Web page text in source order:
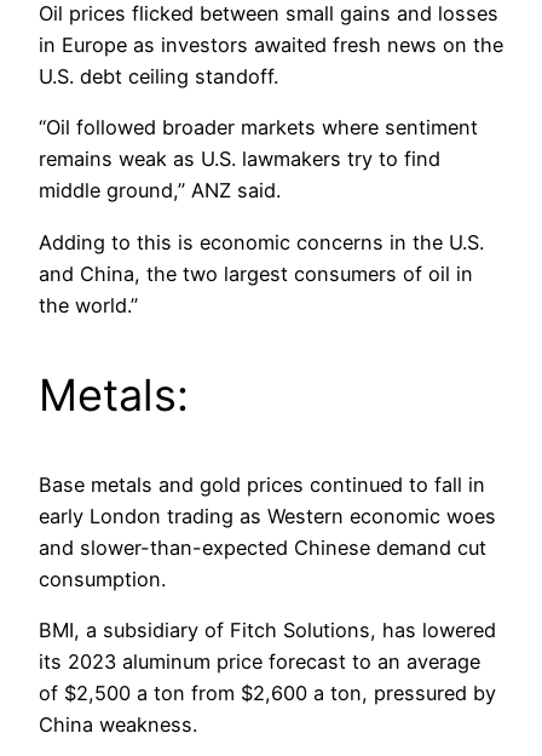
Oil prices flicked between small gains and losses
in Europe as investors awaited fresh news on the
U.S. debt ceiling standoff.
“Oil followed broader markets where sentiment
remains weak as U.S. lawmakers try to find
middle ground,” ANZ said.
Adding to this is economic concerns in the U.S.
and China, the two largest consumers of oil in
the world.”
Metals:
Base metals and gold prices continued to fall in
early London trading as Western economic woes
and slower-than-expected Chinese demand cut
consumption.
BMI, a subsidiary of Fitch Solutions, has lowered
its 2023 aluminum price forecast to an average
of $2,500 a ton from $2,600 a ton, pressured by
China weakness.